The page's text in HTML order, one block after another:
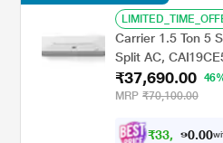
Carrier 1.5 Ton 5
Split AC,
Flexicool 6 in 1,
Ambient Working
₹37,690.00
MRP ₹70,100.00
₹33, 92 .00